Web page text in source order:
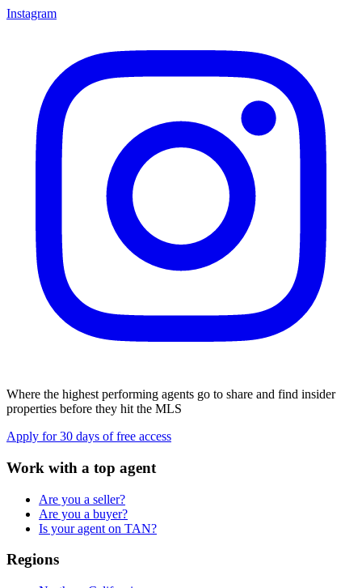
Instagram
Where the highest performing agents go to share and find insider
properties before they hit the MLS
Apply for 30 days of free access
Work with a top agent
Are you a seller?
Are you a buyer?
Is your agent on TAN?
Regions